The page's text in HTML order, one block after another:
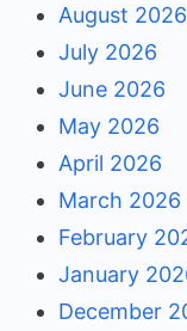
August 2026
July 2026
June 2026
May 2026
April 2026
March 2026
February
January
December